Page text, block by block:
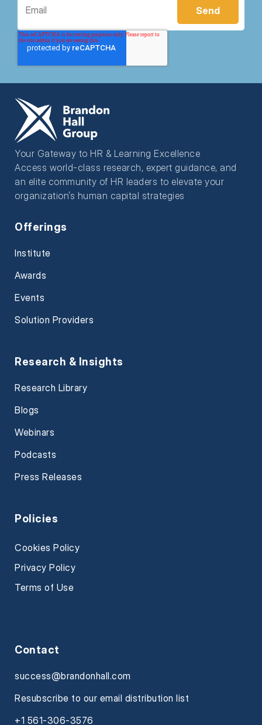
Your Gateway to HR & Learning Excellence
Access world-class research, expert guidance, and
an elite community of HR leaders to elevate your
organization’s human capital strategies
Offerings
Institute
Awards
Events
Solution Providers
Research & Insights
Research Library
Blogs
Webinars
Podcasts
Press Releases
Policies
Cookies Policy
Privacy Policy
Terms of Use
Contact
success@brandonhall.com
Resubscribe to our email distribution list
+1 561-306-3576